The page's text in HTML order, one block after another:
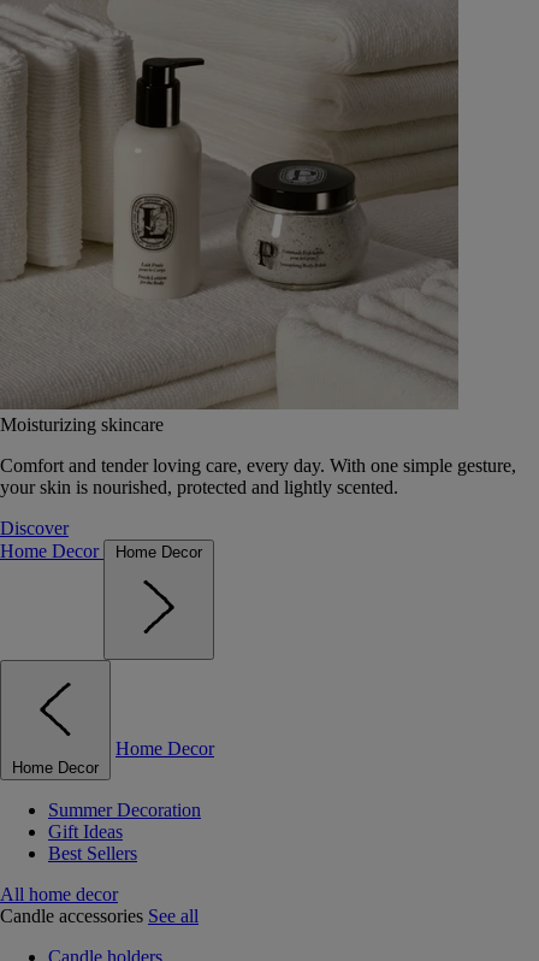
Moisturizing skincare
Comfort and tender loving care, every day. With one simple gesture,
your skin is nourished, protected and lightly scented.
Discover
Home Decor
Home Decor
Home Decor
Home Decor
Summer Decoration
Gift Ideas
Best Sellers
All home decor
Candle accessories See all
Candle holders